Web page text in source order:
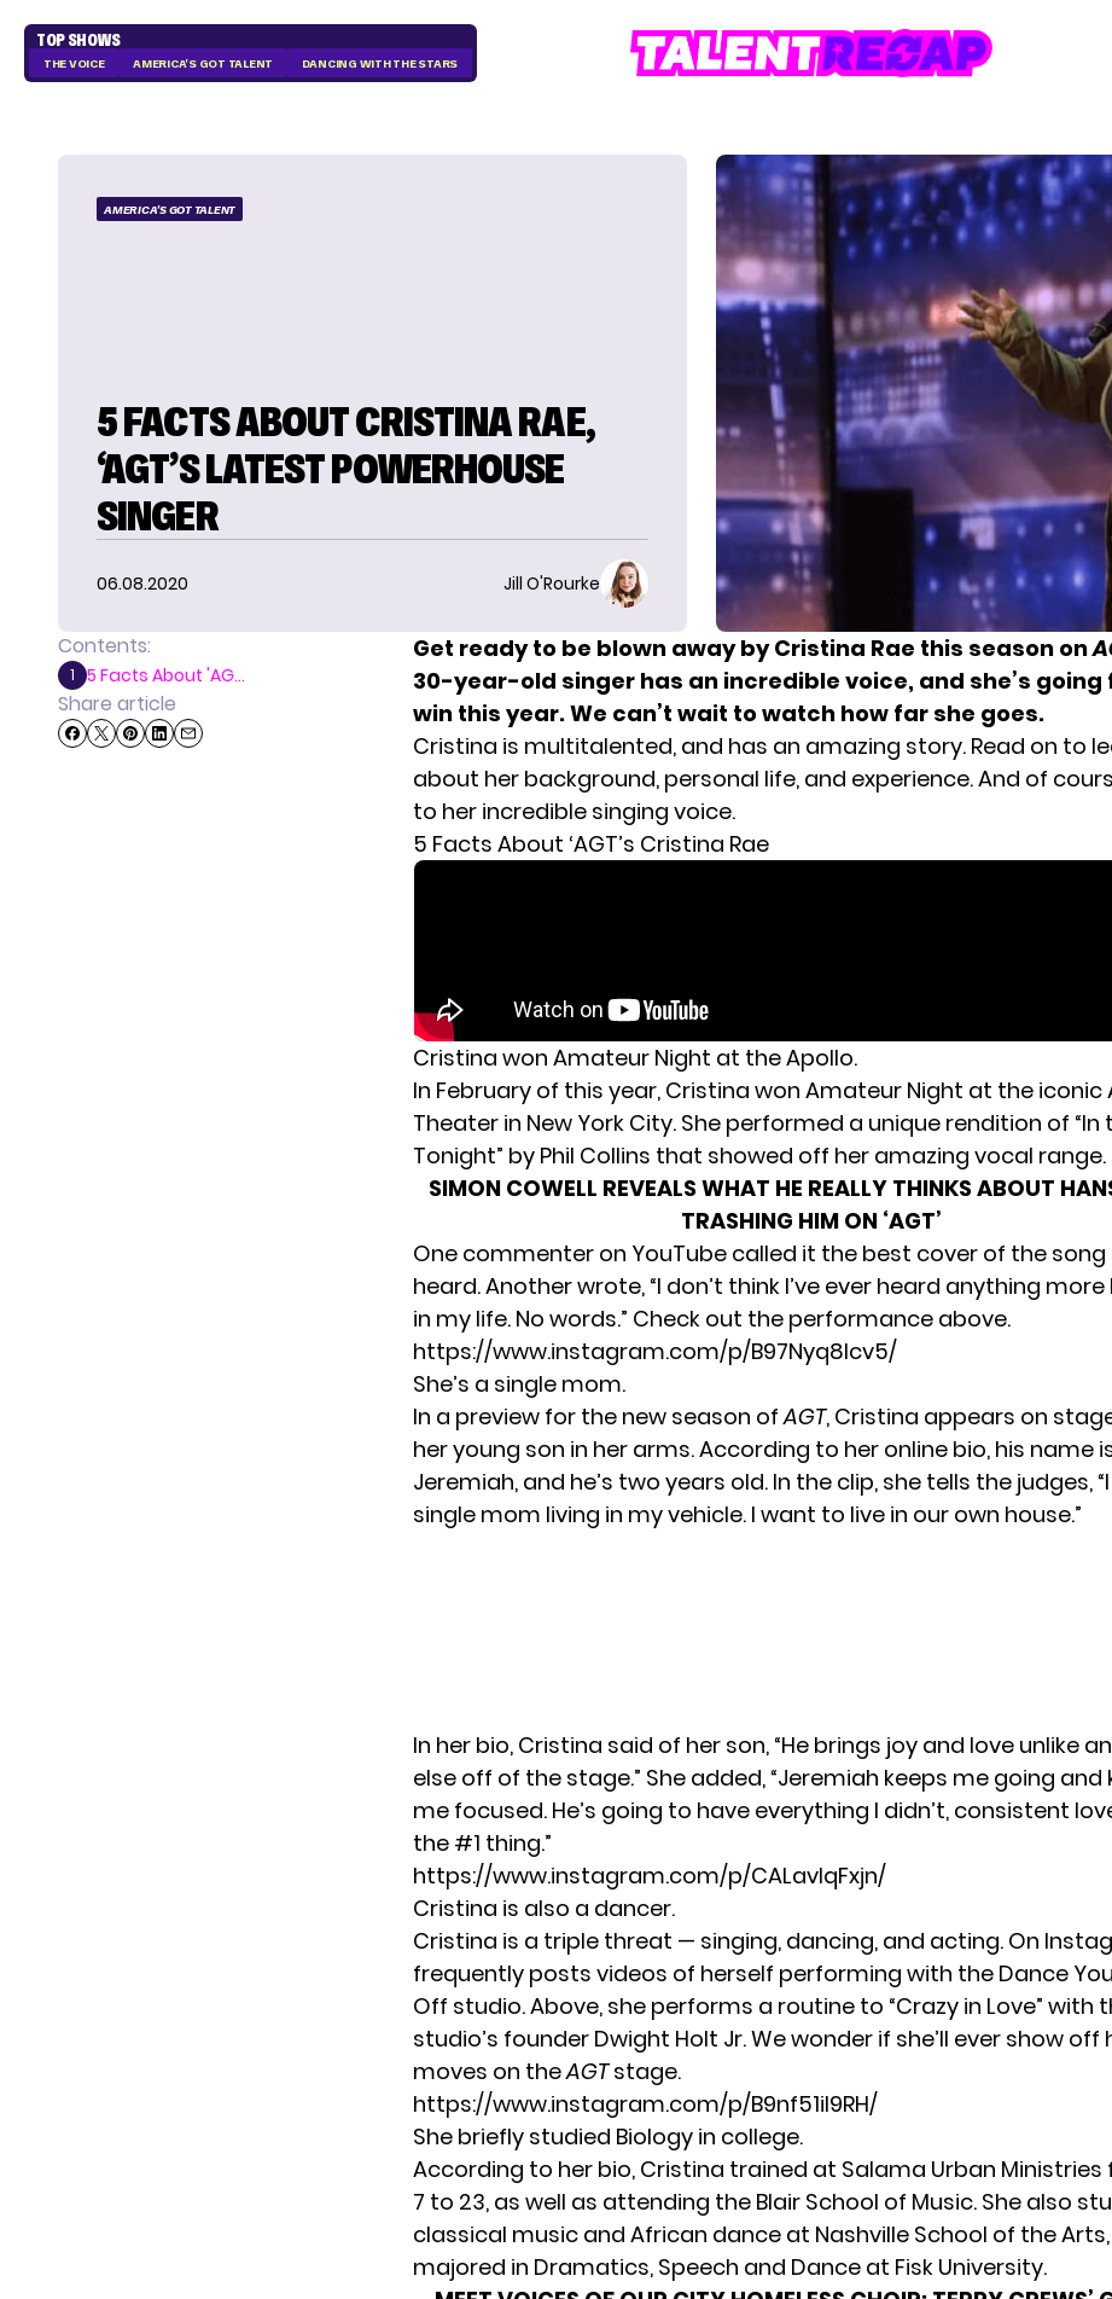
TOP SHOWS
THE VOICE AMERICA'S GOT TALENT DANCING WITH THE STARS
AMERICA'S GOT TALENT
5 FACTS ABOUT CRISTINA RAE,
‘AGT’S LATEST POWERHOUSE
SINGER
06.08.2020 Jill O'Rourke
Contents:
1 5 Facts About 'AG...
Share article
Get ready to be blown away by Cristina Rae this season on
30-year-old singer has an incredible voice, and she’s going
win this year. We can’t wait to watch how far she goes.
Cristina is multitalented, and has an amazing story. Read on to
about her background, personal life, and experience. And of
to her incredible singing voice.
5 Facts About ‘AGT’s Cristina Rae
Cristina won Amateur Night at the Apollo.
In February of this year, Cristina won Amateur Night at the iconic
Theater in New York City. She performed a unique rendition of “In
Tonight” by Phil Collins that showed off her amazing vocal range.
SIMON COWELL REVEALS WHAT HE REALLY THINKS ABOUT
TRASHING HIM ON ‘AGT’
One commenter on YouTube called it the best cover of the song
heard. Another wrote, “I don’t think I’ve ever heard anything
in my life. No words.” Check out the performance above.
https://www.instagram.com/p/B97Nyq8lcv5/
She’s a single mom.
In a preview for the new season ofAGT, Cristina appears on
her young son in her arms. According to her online bio, his name
Jeremiah, and he’s two years old. In the clip, she tells the judges,
single mom living in my vehicle. I want to live in our own house.”
In her bio, Cristina said of her son, “He brings joy and love unlike
else off of the stage.” She added, “Jeremiah keeps me going and
me focused. He’s going to have everything I didn’t, consistent
the #1 thing.”
https://www.instagram.com/p/CALavIqFxjn/
Cristina is also a dancer.
Cristina is a triple threat — singing, dancing, and acting. On
frequently posts videos of herself performing with the Dance
Off studio. Above, she performs a routine to “Crazy in Love” with
studio’s founder Dwight Holt Jr. We wonder if she’ll ever show off
moves on theAGTstage.
https://www.instagram.com/p/B9nf51il9RH/
She briefly studied Biology in college.
According to her bio, Cristina trained at Salama Urban
7 to 23, as well as attending the Blair School of Music. She also
classical music and African dance at Nashville School of the
majored in Dramatics, Speech and Dance at Fisk University.